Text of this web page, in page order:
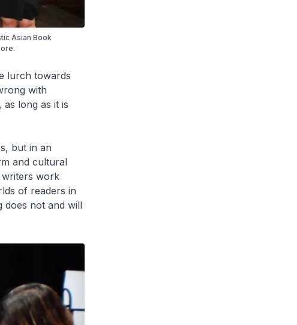
Asian Book
lurch towards
with
long as it is
but in an
and cultural
writers work
of readers in
does not and will